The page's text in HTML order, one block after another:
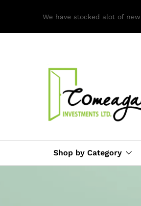
We have stocked alot of
Shop by Category